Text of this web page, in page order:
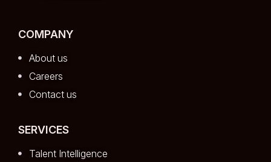
COMPANY
About us
Careers
Contact us
SERVICES
Talent Intelligence